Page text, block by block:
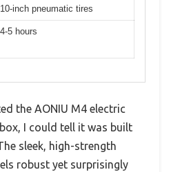
10-inch pneumatic tires
4-5 hours
the AONIU M4 electric
I could tell it was built
sleek, high-strength
robust yet surprisingly